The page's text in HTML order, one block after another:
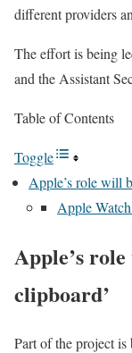
different providers
The effort is being
and the Assistant
Table of Contents
Toggle
Apple’s role will
Apple
Apple’s
clipboard’
Part of the project